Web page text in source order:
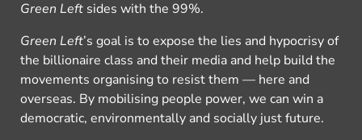
Green Left sides with the 99%.
Green Left’s goal is to expose the lies and hypocrisy of
the billionaire class and their media and help build the
movements organising to resist them — here and
overseas. By mobilising people power, we can win a
democratic, environmentally and socially just future.